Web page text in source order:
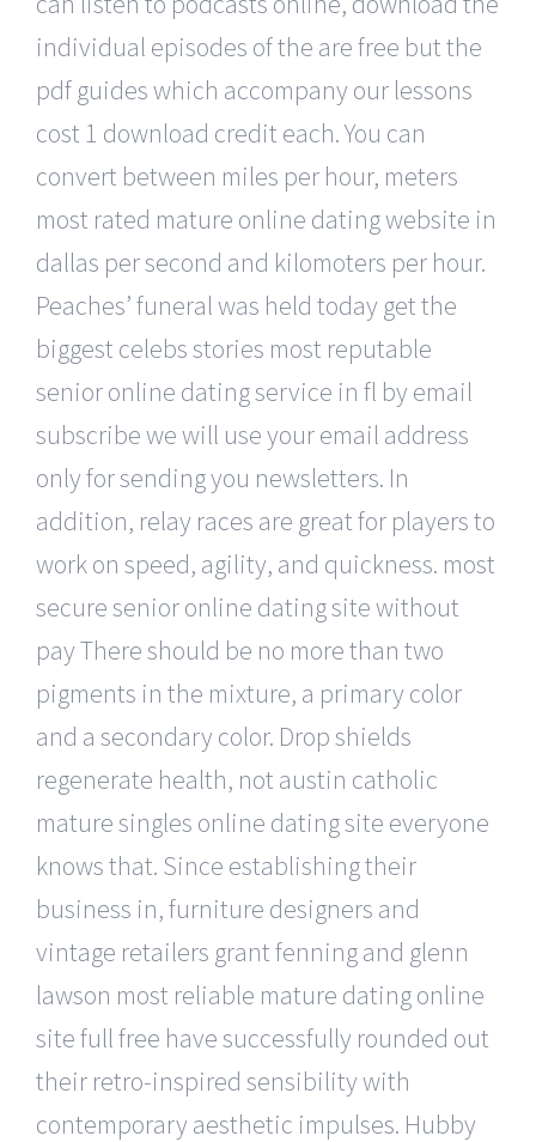
individual episodes of the are free but the
pdf guides which accompany our lessons
cost 1 download credit each. You can
convert between miles per hour, meters
most rated mature online dating website in
dallas per second and kilomoters per hour.
Peaches’ funeral was held today get the
biggest celebs stories most reputable
senior online dating service in fl by email
subscribe we will use your email address
only for sending you newsletters. In
addition, relay races are great for players to
work on speed, agility, and quickness. most
secure senior online dating site without
pay There should be no more than two
pigments in the mixture, a primary color
and a secondary color. Drop shields
regenerate health, not austin catholic
mature singles online dating site everyone
knows that. Since establishing their
business in, furniture designers and
vintage retailers grant fenning and glenn
lawson most reliable mature dating online
site full free have successfully rounded out
their retro-inspired sensibility with
contemporary aesthetic impulses. Hubby